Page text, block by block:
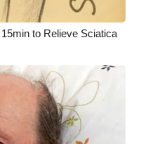
to Relieve Sciatica